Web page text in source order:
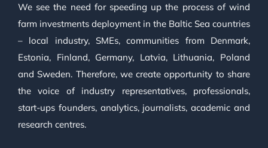
We see the need for speeding up the process of wind
farm investments deployment in the Baltic Sea countries
– local industry, SMEs, communities from Denmark,
Estonia, Finland, Germany, Latvia, Lithuania, Poland
and Sweden. Therefore, we create opportunity to share
the voice of industry representatives, professionals,
start-ups founders, analytics, journalists, academic and
research centres.